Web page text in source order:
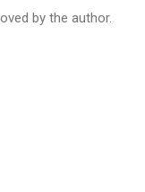
by the author.